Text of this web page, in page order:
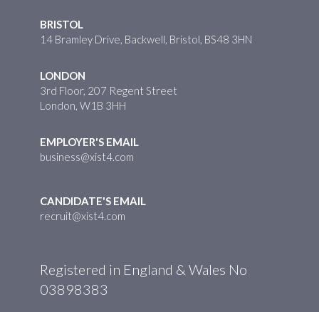
BRISTOL
14 Bramley Drive, Backwell, Bristol, BS48 3HN
LONDON
3rd Floor, 207 Regent Street
London, W1B 3HH
EMPLOYER'S EMAIL
business@xist4.com
CANDIDATE'S EMAIL
recruit@xist4.com
Registered in England & Wales No
03898383